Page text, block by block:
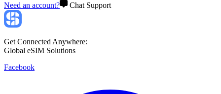
Need an account? Chat Support
Get Connected Anywhere:
Global eSIM Solutions
Facebook